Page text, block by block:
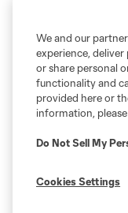
We and our
experience,
or share personal
functionality and
provided here or
information,
Do Not Sell My
Cookies Settings